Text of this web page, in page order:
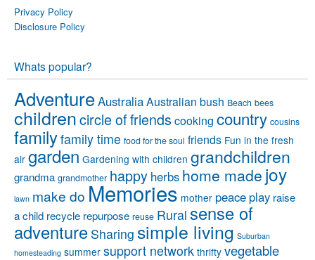
Privacy Policy
Disclosure Policy
Whats popular?
AdventureAustraliaAustralian bush Beach bees
childrencircle of friends cooking country cousins
familyfamily time food for the soul friends Fun in the fresh
air garden Gardening with children grandchildren
grandma grandmother happy herbs home made joy
lawn make do Memories mother peace play raise
a child recycle repurpose reuse Rural sense of
adventure Sharing simple living Suburban
homesteading summer support network thrifty vegetable